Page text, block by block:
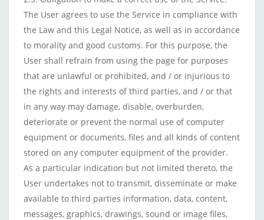
The User agrees to use the Service in compliance with
the Law and this Legal Notice, as well as in accordance
to morality and good customs. For this purpose, the
User shall refrain from using the page for purposes
that are unlawful or prohibited, and / or injurious to
the rights and interests of third parties, and / or that
in any way may damage, disable, overburden,
deteriorate or prevent the normal use of computer
equipment or documents, files and all kinds of content
stored on any computer equipment of the provider.
As a particular indication but not limited thereto, the
User undertakes not to transmit, disseminate or make
available to third parties information, data, content,
messages, graphics, drawings, sound or image files,